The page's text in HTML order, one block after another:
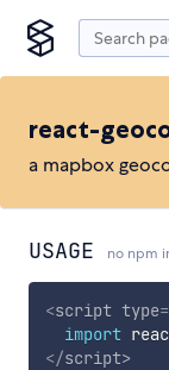
react-
a mapbox
USAGE no npm
<script type=
import
</script>